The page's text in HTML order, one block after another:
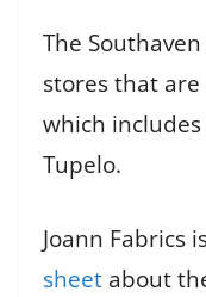
The
stores that
which includes
Tupelo.
Joann Fabrics
sheet about